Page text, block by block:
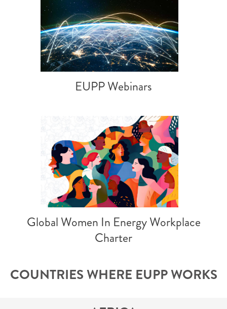
EUPP Webinars
Global Women In Energy Workplace
Charter
COUNTRIES WHERE EUPP WORKS